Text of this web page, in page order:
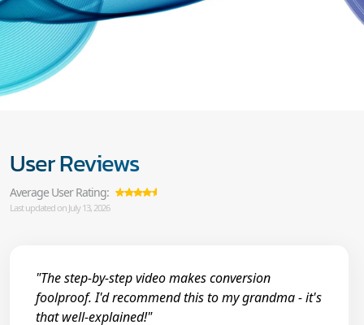
User Reviews
Average User Rating:
Last updated on July 13, 2026
"The step-by-step video makes conversion
foolproof. I'd recommend this to my grandma - it's
that well-explained!"